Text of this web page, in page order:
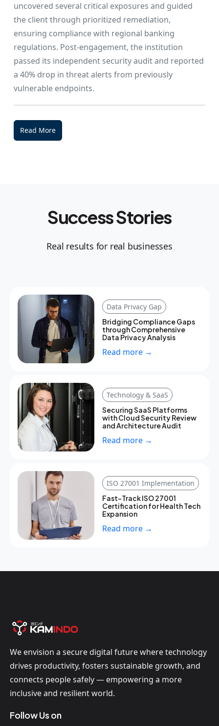
uncovered several critical exposures and guided
the client through prioritized remediation,
ensuring compliance with regional banking
regulations. Post-engagement, the institution
passed its independent security audit and reported
a 40% drop in threat alerts from previously
vulnerable endpoints.
Read More
Success Stories
Real results for real businesses
Data Privacy Gap
Bridging Compliance Gaps
through Comprehensive
Data Privacy Analysis
Read more →
Technology & SaaS
Securing SaaS Platforms
with Cloud Security Review
and Architecture Audit
Read more →
ISO 27001 Implementation
Fast-Track ISO 27001
Certification for Health Tech
Expansion
Read more →
We envision a secure digital future where technology
drives productivity, fosters sustainable growth, and
connects people safely — empowering a more
inclusive and resilient world.
Follow Us on